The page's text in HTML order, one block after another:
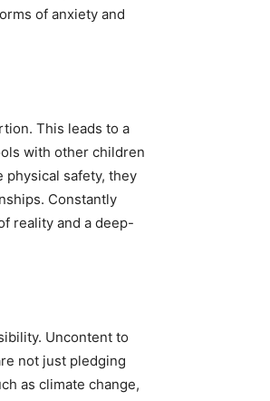
of anxiety and
This leads to a
with other children
physical safety, they
Constantly
reality and a deep-
Uncontent to
not just pledging
as climate change,